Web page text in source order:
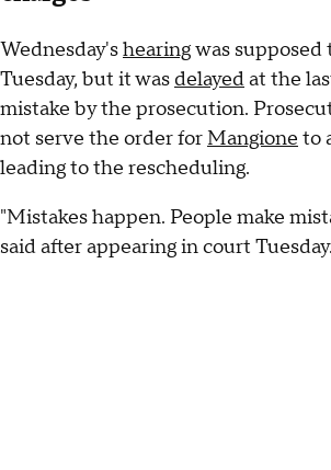
Wednesday'shearingwas supposed
Tuesday, but it was delayedat the
mistake by the prosecution.
not serve the order forMangione to
leading to the rescheduling.
"Mistakes happen. People make
said after appearing in court Tuesday.